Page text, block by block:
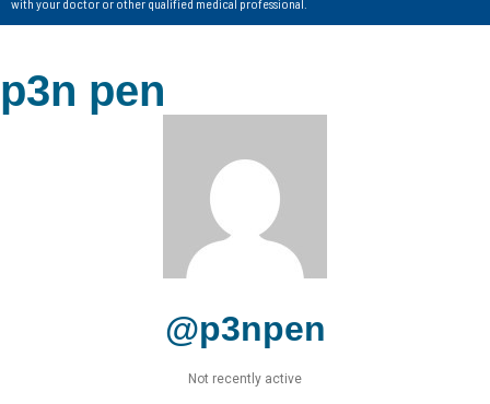
p3n pen
@p3npen
Not recently active